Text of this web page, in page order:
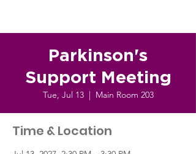
Parkinson's
Support Meeting
Tue, Jul 13
  |
Main Room 203
Time & Location